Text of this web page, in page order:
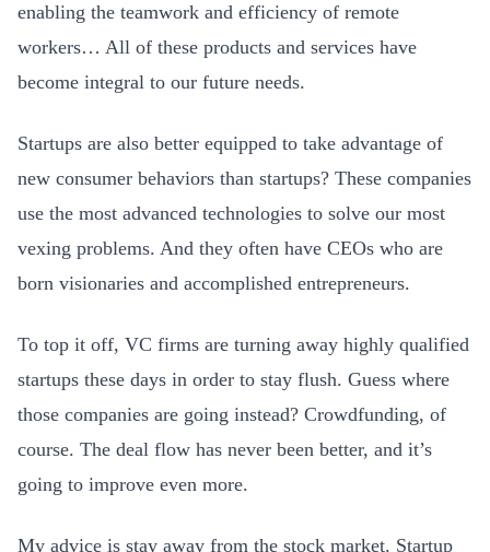
enabling the teamwork and efficiency of remote
workers… All of these products and services have
become integral to our future needs.
Startups are also better equipped to take advantage of
new consumer behaviors than startups? These companies
use the most advanced technologies to solve our most
vexing problems. And they often have CEOs who are
born visionaries and accomplished entrepreneurs.
To top it off, VC firms are turning away highly qualified
startups these days in order to stay flush. Guess where
those companies are going instead? Crowdfunding, of
course. The deal flow has never been better, and it’s
going to improve even more.
My advice is stay away from the stock market. Startup